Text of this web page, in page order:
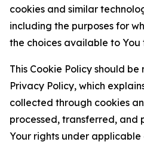
cookies and similar
including the purposes for
the choices available to You
This Cookie Policy should
Privacy Policy, which
collected through cookies
processed, transferred, and
Your rights under